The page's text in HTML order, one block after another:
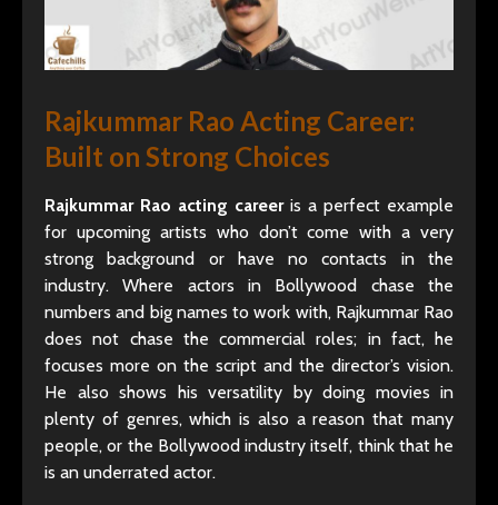
Rajkummar Rao Acting Career:
Built on Strong Choices
Rajkummar Rao acting careeris a perfect example
for upcoming artists who don’t come with a very
strong background or have no contacts in the
industry. Where actors in Bollywood chase the
numbers and big names to work with, Rajkummar Rao
does not chase the commercial roles; in fact, he
focuses more on the script and the director’s vision.
He also shows his versatility by doing movies in
plenty of genres, which is also a reason that many
people, or the Bollywood industry itself, think that he
is an underrated actor.